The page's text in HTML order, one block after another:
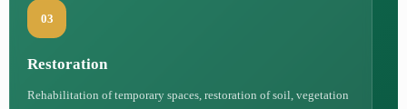
03
Restoration
Rehabilitation of temporary spaces, restoration of soil, vegetation